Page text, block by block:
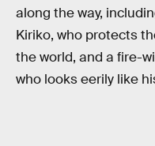
along the way,
Kiriko, who protects
the world, and a fire-
who looks eerily like